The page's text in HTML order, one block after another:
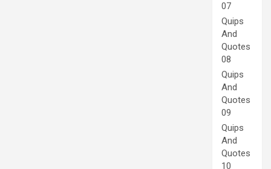
07
Quips
And
Quotes
08
Quips
And
Quotes
09
Quips
And
Quotes
10